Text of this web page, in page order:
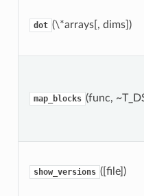
dot (\*arrays[, dims])
map_blocks (func,
show_versions ([file])